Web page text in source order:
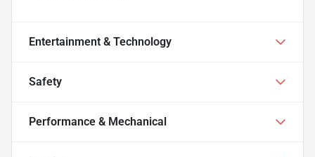
Entertainment & Technology
Safety
Performance & Mechanical